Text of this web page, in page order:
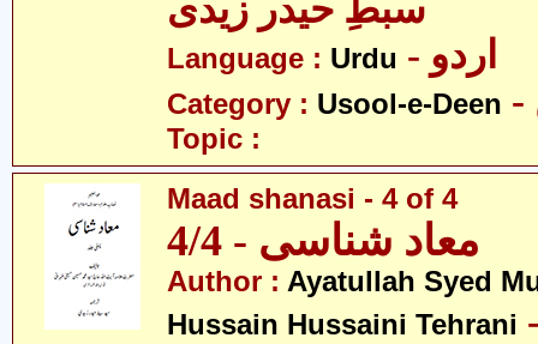
سبطِ حیدر زیدی
Language : Urdu - اردو
Category : Usool-e-Deen
Topic :
Maad shanasi - 4 of 4
معاد شناسی - 4/4
Author : Ayatullah Syed
Hussain Hussaini Tehrani